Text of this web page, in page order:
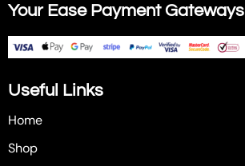
Your Ease Payment Gateways
Useful Links
Home
Shop